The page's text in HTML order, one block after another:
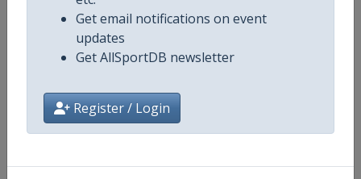
Get email notifications on event
updates
Get AllSportDB newsletter
Register / Login
Continent
Calendar https://www.fivb.com/en/